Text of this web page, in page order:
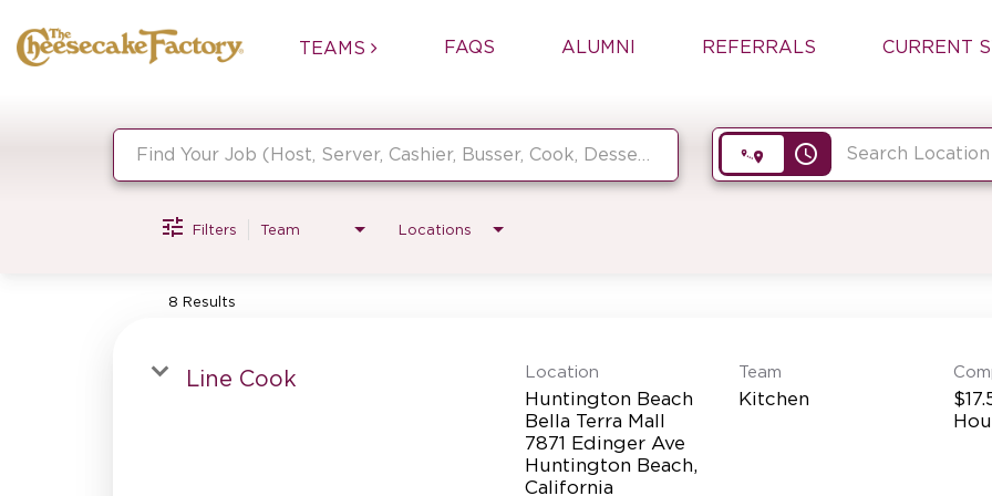
TEAMS FAQS ALUMNI REFERRALS CURRENT
access_time
Filters Team Locations
8 Results
Line Cook Location
Huntington Beach
Bella Terra Mall
7871 Edinger Ave
Huntington Beach,
Team
Kitchen